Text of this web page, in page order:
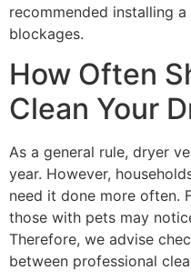
recommended installing
blockages.
How Often
Clean Your
As a general rule, dryer
year. However,
need it done more often.
those with pets may
Therefore, we advise
between professional